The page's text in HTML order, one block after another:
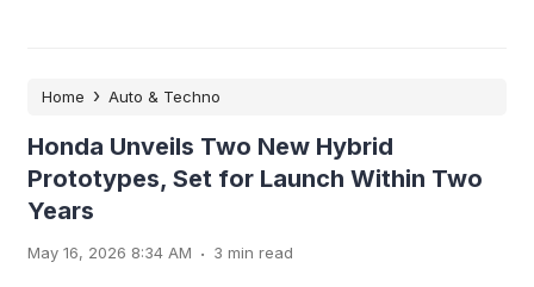
Home › Auto & Techno
Honda Unveils Two New Hybrid
Prototypes, Set for Launch Within Two
Years
May 16, 2026 8:34 AM . 3 min read